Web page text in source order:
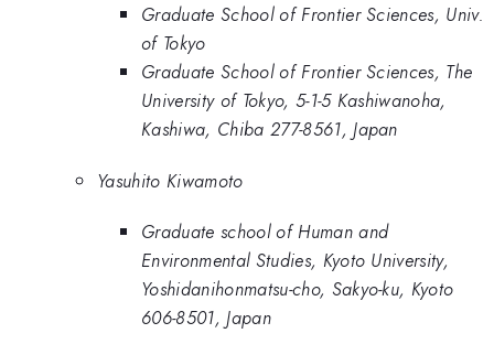
Graduate School of Frontier Sciences, Univ.
of Tokyo
Graduate School of Frontier Sciences, The
University of Tokyo, 5-1-5 Kashiwanoha,
Kashiwa, Chiba 277-8561, Japan
Yasuhito Kiwamoto
Graduate school of Human and
Environmental Studies, Kyoto University,
Yoshidanihonmatsu-cho, Sakyo-ku, Kyoto
606-8501, Japan